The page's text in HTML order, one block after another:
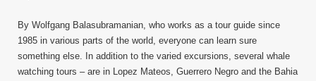
By Wolfgang Balasubramanian, who works as a tour guide since
1985 in various parts of the world, everyone can learn sure
something else. In addition to the varied excursions, several whale
watching tours – are in Lopez Mateos, Guerrero Negro and the Bahia